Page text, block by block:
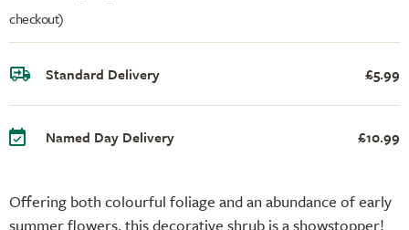
Offering both colourful foliage and an abundance of early
summer flowers, this decorative shrub is a showstopper!
checkout)
Standard Delivery £5.99
Named Day Delivery £10.99